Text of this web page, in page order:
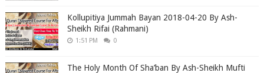
Kollupitiya Jummah Bayan 2018-04-20 By Ash-
Sheikh Rifai (Rahmani)
1:51 PM 0
The Holy Month Of Sha’ban By Ash-Sheikh Mufti